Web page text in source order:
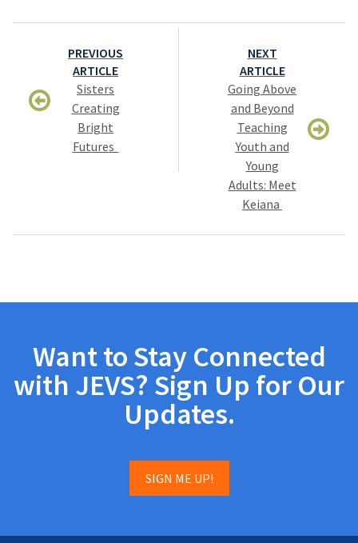
Post
navigation
PREVIOUS
ARTICLE
Sisters
Creating
Bright
Futures
NEXT
ARTICLE
Going Above
and Beyond
Teaching
Youth and
Young
Adults: Meet
Keiana
Want to Stay Connected
with JEVS? Sign Up for Our
Updates.
SIGN ME UP!